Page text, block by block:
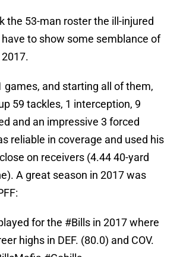
the 53-man roster the ill-injured
to show some semblance of
games, and starting all of them,
59 tackles, 1 interception, 9
and an impressive 3 forced
reliable in coverage and used his
on receivers (4.44 40-yard
A great season in 2017 was
for the #Bills in 2017 where
highs in DEF. (80.0) and COV.